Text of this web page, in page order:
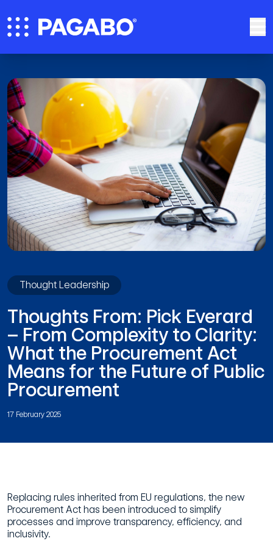
Thought Leadership
Thoughts From: Pick Everard
– From Complexity to Clarity:
What the Procurement Act
Means for the Future of Public
Procurement
17 February 2025
Replacing rules inherited from EU regulations, the new
Procurement Act has been introduced to simplify
processes and improve transparency, efficiency, and
inclusivity.